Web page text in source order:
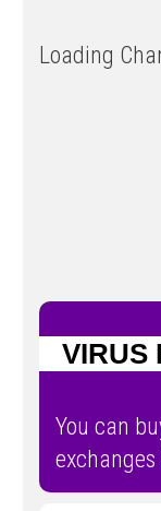
Loading
VIRUS
You can
exchanges